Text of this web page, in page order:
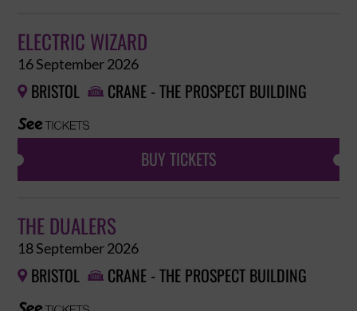
ELECTRIC WIZARD
16 September 2026
 BRISTOL  CRANE - THE PROSPECT BUILDING
BUY TICKETS
THE DUALERS
18 September 2026
 BRISTOL  CRANE - THE PROSPECT BUILDING